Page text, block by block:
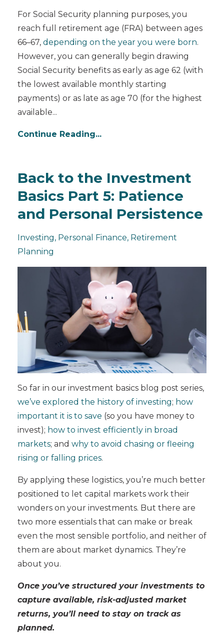
For Social Security planning purposes, you
reach full retirement age (FRA) between ages
66–67, depending on the year you were born.
However, you can generally begin drawing
Social Security benefits as early as age 62 (with
the lowest available monthly starting
payments) or as late as age 70 (for the highest
available...
Continue Reading...
Back to the Investment
Basics Part 5: Patience
and Personal Persistence
Investing Personal Finance Retirement
Planning
So far in our investment basics blog post series,
we’ve explored the history of investing; how
important it is to save (so you have money to
invest); how to invest efficiently in broad
markets; and why to avoid chasing or fleeing
rising or falling prices.
By applying these logistics, you’re much better
positioned to let capital markets work their
wonders on your investments. But there are
two more essentials that can make or break
even the most sensible portfolio, and neither of
them are about market dynamics. They’re
about you.
Once you’ve structured your investments to
capture available, risk-adjusted market
returns, you’ll need to stay on track as
planned.